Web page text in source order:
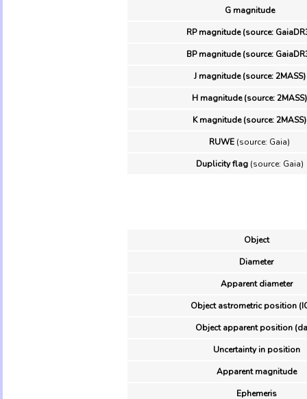
G magnitude
RP magnitude (source:
BP magnitude (source:
J magnitude (source: 2MASS)
H magnitude (source: 2MASS)
K magnitude (source: 2MASS)
RUWE (source: Gaia)
Duplicity flag(source: Gaia)
Object
Diameter
Apparent diameter
Object astrometric position
Object apparent position
Uncertainty in position
Apparent magnitude
Ephemeris